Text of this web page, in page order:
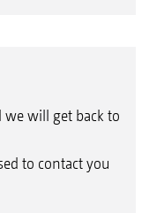
we will get back to
to contact you